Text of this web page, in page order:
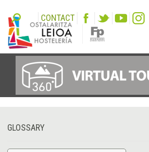
CONTACT
GLOSSARY